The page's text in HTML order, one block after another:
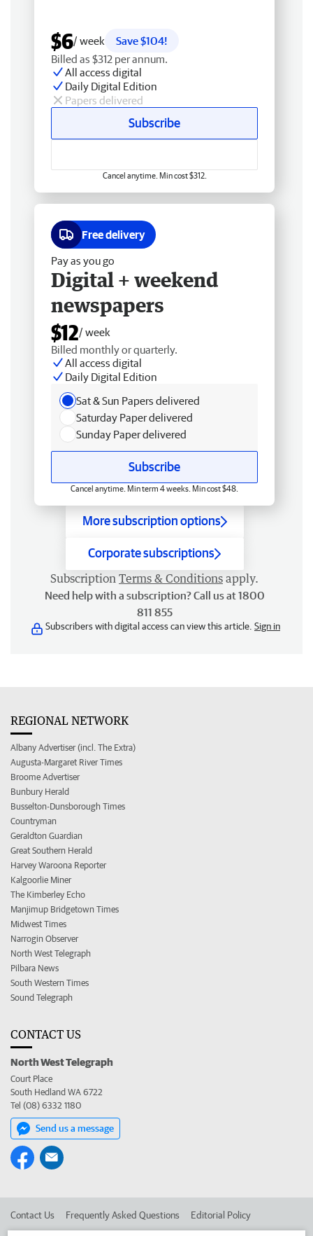
$6/ week
Save $104!
Billed as $312 per annum.
All access digital
Daily Digital Edition
Papers delivered
Subscribe
Cancel anytime. Min cost $312.
Free delivery
Pay as you go
Digital + weekend
newspapers
$12/ week
Billed monthly or quarterly.
All access digital
Daily Digital Edition
Sat & Sun Papers delivered
Saturday Paper delivered
Sunday Paper delivered
Subscribe
Cancel anytime. Min term 4 weeks. Min cost $48.
More subscription options
Corporate subscriptions
Subscription Terms & Conditions apply.
Need help with a subscription? Call us at 1800
811 855
Subscribers with digital access can view this article. Sign in
REGIONAL NETWORK
Albany Advertiser (incl. The Extra)
Augusta-Margaret River Times
Broome Advertiser
Bunbury Herald
Busselton-Dunsborough Times
Countryman
Geraldton Guardian
Great Southern Herald
Harvey Waroona Reporter
Kalgoorlie Miner
The Kimberley Echo
Manjimup Bridgetown Times
Midwest Times
Narrogin Observer
North West Telegraph
Pilbara News
South Western Times
Sound Telegraph
CONTACT US
North West Telegraph
Court Place
South Hedland WA 6722
Tel (08) 6332 1180
Send us a message
Contact Us Frequently Asked Questions Editorial Policy